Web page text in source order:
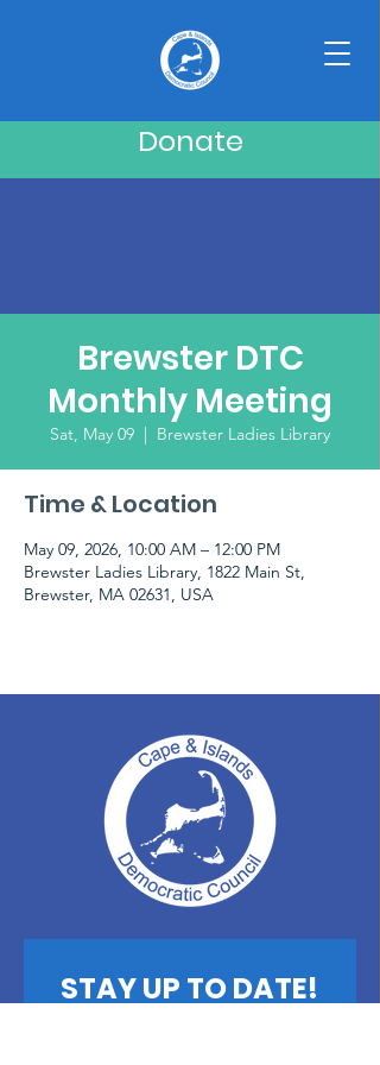
Donate
Brewster DTC
Monthly Meeting
Sat, May 09
  |
Brewster Ladies Library
Time & Location
May 09, 2026, 10:00 AM – 12:00 PM
Brewster Ladies Library, 1822 Main St,
Brewster, MA 02631, USA
STAY UP TO DATE!